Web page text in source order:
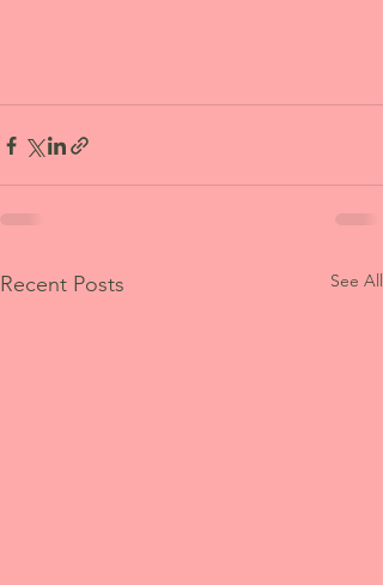
Recent Posts See All